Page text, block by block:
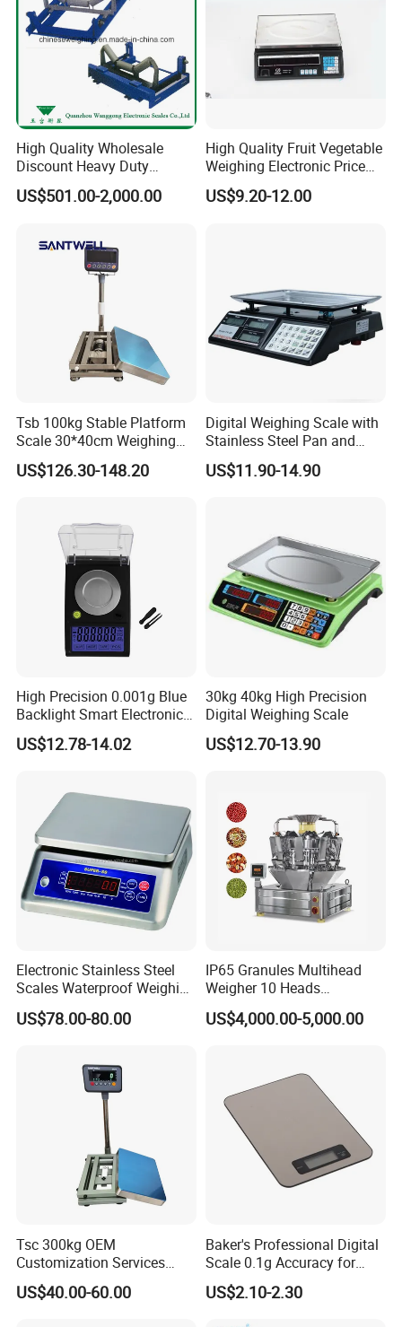
High Quality Wholesale
Discount Heavy Duty
Electronic Mining Conveyor
Belt Scale
US$501.00-2,000.00
High Quality Fruit Vegetable
Weighing Electronic Price
Scale
US$9.20-12.00
Tsb 100kg Stable Platform
Scale 30*40cm Weighing
Measuring Apparatus
US$126.30-148.20
Digital Weighing Scale with
Stainless Steel Pan and
Dual LED/LCD Display
US$11.90-14.90
High Precision 0.001g Blue
Backlight Smart Electronic
Mini Jewelry Pocket
Weighing Scale
US$12.78-14.02
30kg 40kg High Precision
Digital Weighing Scale
US$12.70-13.90
Electronic Stainless Steel
Scales Waterproof Weighing
Scales Super-Ss 30kg
US$78.00-80.00
IP65 Granules Multihead
Weigher 10 Heads
Automatical Weighing Scale
US$4,000.00-5,000.00
Tsc 300kg OEM
Customization Services
Platform Scale Electronic
Platform Weighing Scale
US$40.00-60.00
Baker's Professional Digital
Scale 0.1g Accuracy for
Pastry & Bread Making
US$2.10-2.30